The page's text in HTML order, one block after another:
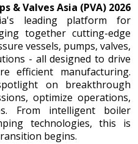
& Valves Asia (PVA) 2026
leading platform for
together cutting-edge
vessels, pumps, valves,
- all designed to drive
efficient manufacturing.
on breakthrough
optimize operations,
From intelligent boiler
technologies, this is
begins.